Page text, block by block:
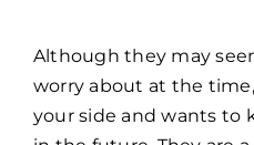
Although they may
worry about at the
your side and wants to